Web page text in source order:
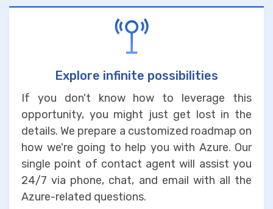
Explore infinite possibilities
If you don't know how to leverage this
opportunity, you might just get lost in the
details. We prepare a customized roadmap on
how we're going to help you with Azure. Our
single point of contact agent will assist you
24/7 via phone, chat, and email with all the
Azure-related questions.